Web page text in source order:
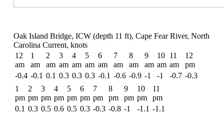
Oak Island Bridge, ICW (depth 11 ft), Cape Fear River, North
Carolina Current, knots
12
am
-0.4
1
am
-0.1
2
am
0.1
3
am
0.3
4
am
0.3
5
am
0.3
6
am
-0.1
7
am
-0.6
8
am
-0.9
9
am
-1
10
am
-1
11
am
-0.7
12
pm
-0.3
1
pm
0.1
2
pm
0.3
3
pm
0.5
4
pm
0.6
5
pm
0.5
6
pm
0.3
7
pm
-0.3
8
pm
-0.8
9
pm
-1
10
pm
-1.1
11
pm
-1.1